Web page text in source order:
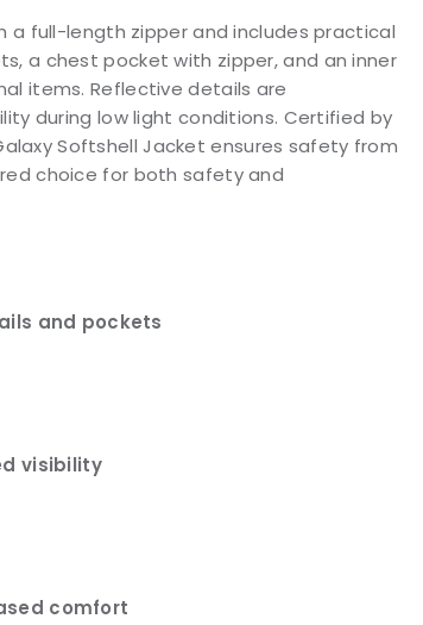
a full-length zipper and includes practical
a chest pocket with zipper, and an inner
items. Reflective details are
during low light conditions. Certified by
Galaxy Softshell Jacket ensures safety from
choice for both safety and
and pockets
visibility
comfort